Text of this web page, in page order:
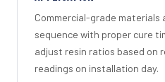
Commercial-grade materials
sequence with proper cure
adjust resin ratios based on
readings on installation day.